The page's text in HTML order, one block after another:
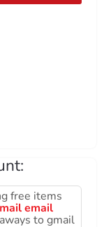
free items
email
to gmail